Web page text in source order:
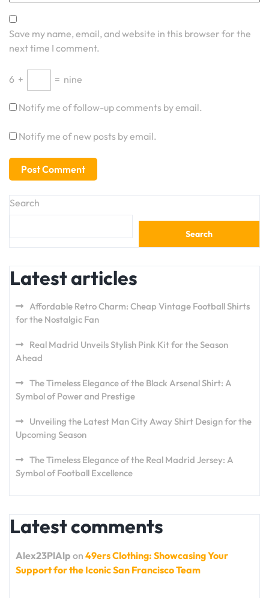
Save my name, email, and website in this browser for the
next time I comment.
6 + = nine
Notify me of follow-up comments by email.
Notify me of new posts by email.
Search
Search
Latest articles
Affordable Retro Charm: Cheap Vintage Football Shirts
for the Nostalgic Fan
Real Madrid Unveils Stylish Pink Kit for the Season
Ahead
The Timeless Elegance of the Black Arsenal Shirt: A
Symbol of Power and Prestige
Unveiling the Latest Man City Away Shirt Design for the
Upcoming Season
The Timeless Elegance of the Real Madrid Jersey: A
Symbol of Football Excellence
Latest comments
Alex23PlAlp on 49ers Clothing: Showcasing Your
Support for the Iconic San Francisco Team